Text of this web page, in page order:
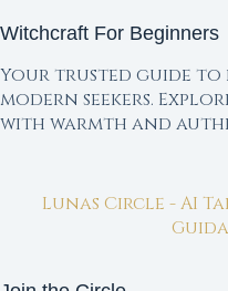
Witchcraft For Beginners
Your trusted guide
modern seekers.
with warmth and
Lunas Circle - AI